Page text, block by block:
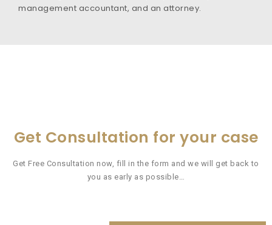
management accountant, and an attorney.
Get Consultation for your case
Get Free Consultation now, fill in the form and we will get back to
you as early as possible…